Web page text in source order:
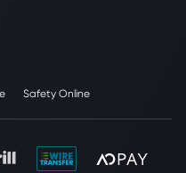
Safety Online